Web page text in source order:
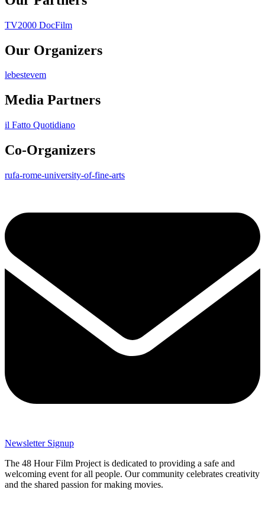
TV2000 DocFilm
Our Organizers
lebestevem
Media Partners
il Fatto Quotidiano
Co-Organizers
rufa-rome-university-of-fine-arts
Newsletter Signup
The 48 Hour Film Project is dedicated to providing a safe and
welcoming event for all people. Our community celebrates creativity
and the shared passion for making movies.